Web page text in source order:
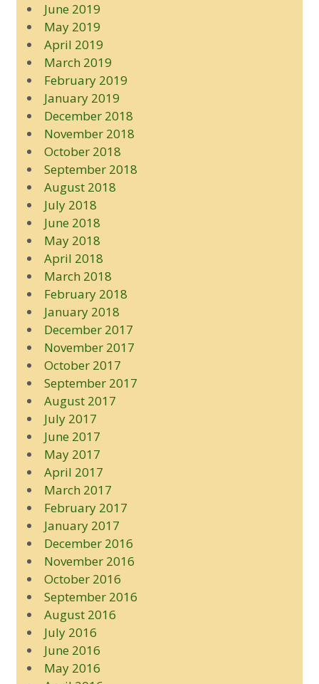
June 2019
May 2019
April 2019
March 2019
February 2019
January 2019
December 2018
November 2018
October 2018
September 2018
August 2018
July 2018
June 2018
May 2018
April 2018
March 2018
February 2018
January 2018
December 2017
November 2017
October 2017
September 2017
August 2017
July 2017
June 2017
May 2017
April 2017
March 2017
February 2017
January 2017
December 2016
November 2016
October 2016
September 2016
August 2016
July 2016
June 2016
May 2016